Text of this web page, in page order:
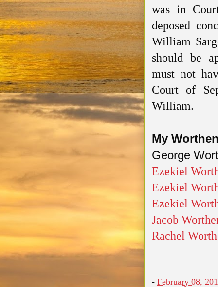
was in
deposed
William
should be
mustnot
Court of
William.
My
George
Ezekiel
Ezekiel
Ezekiel
Jacob
Rachel
- February 08,